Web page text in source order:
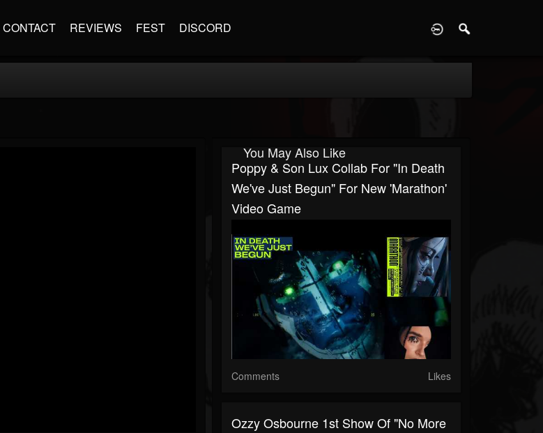
CONTACT REVIEWS FEST DISCORD
You May Also Like
Poppy & Son Lux Collab For "In Death
We've Just Begun" For New 'Marathon'
Video Game
Comments Likes
Ozzy Osbourne 1st Show Of "No More